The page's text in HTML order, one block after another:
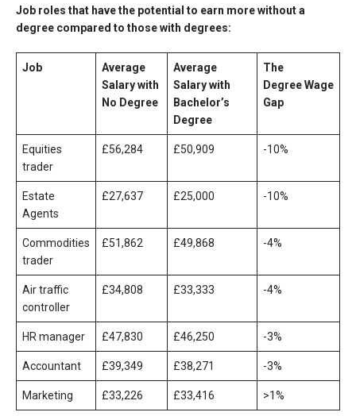
Job roles that have the potential to earn more without a
degree compared to those with degrees:
Job
Average
Salary with
No Degree
Average
Salary with
Bachelor’s
Degree
The
DegreeWage
Gap
Equities
trader
£56,284 £50,909 -10%
Estate
Agents
£27,637 £25,000 -10%
Commodities
trader
£51,862 £49,868 -4%
Air traffic
controller
£34,808 £33,333 -4%
HR manager £47,830 £46,250 -3%
Accountant £39,349 £38,271 -3%
Marketing £33,226 £33,416 >1%